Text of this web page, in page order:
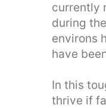
currently
during
environs
have
In this
thrive if